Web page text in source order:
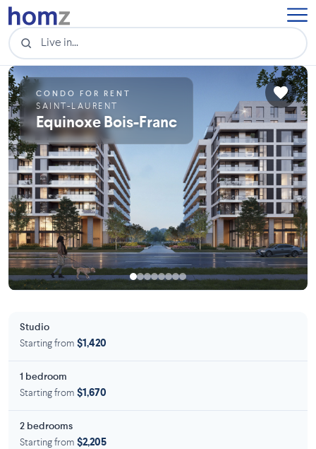
CONDO FOR RENT
SAINT-LAURENT
Equinoxe Bois-Franc
Studio
Starting from $1,420
1 bedroom
Starting from $1,670
2 bedrooms
Starting from $2,205